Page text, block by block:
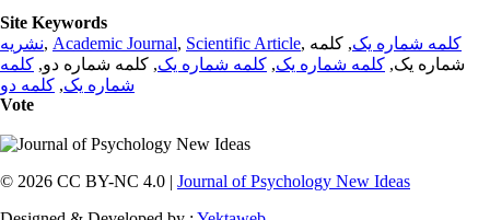
Site Keywords
نشریه, Academic Journal, Scientific Article, کلمه شماره یک, کلمه
شماره یک, کلمه شماره یک, کلمه شماره یک, کلمه شماره دو, کلمه
شماره یک, کلمه دو
Vote
© 2026 CC BY-NC 4.0 | Journal of Psychology New Ideas